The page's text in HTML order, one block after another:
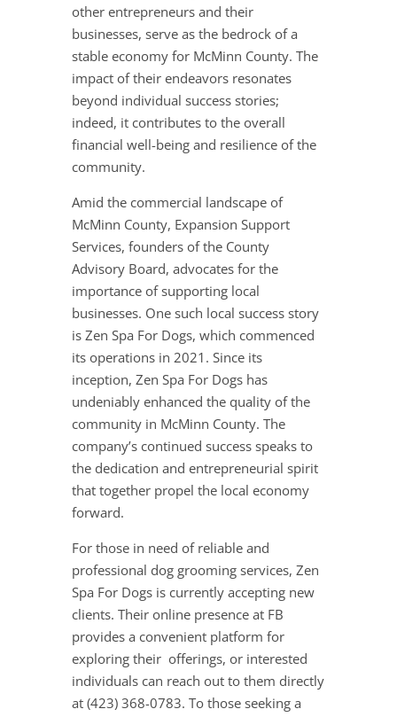
other entrepreneurs and their
businesses, serve as the bedrock of a
stable economy for McMinn County. The
impact of their endeavors resonates
beyond individual success stories;
indeed, it contributes to the overall
financial well-being and resilience of the
community.
Amid the commercial landscape of
McMinn County, Expansion Support
Services, founders of the County
Advisory Board, advocates for the
importance of supporting local
businesses. One such local success story
is Zen Spa For Dogs, which commenced
its operations in 2021. Since its
inception, Zen Spa For Dogs has
undeniably enhanced the quality of the
community in McMinn County. The
company’s continued success speaks to
the dedication and entrepreneurial spirit
that together propel the local economy
forward.
For those in need of reliable and
professional dog grooming services, Zen
Spa For Dogs is currently accepting new
clients. Their online presence at FB
provides a convenient platform for
exploring their offerings, or interested
individuals can reach out to them directly
at (423) 368-0783. To those seeking a